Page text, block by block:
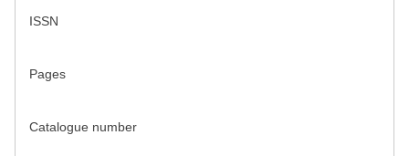
ISSN
Pages
Catalogue number